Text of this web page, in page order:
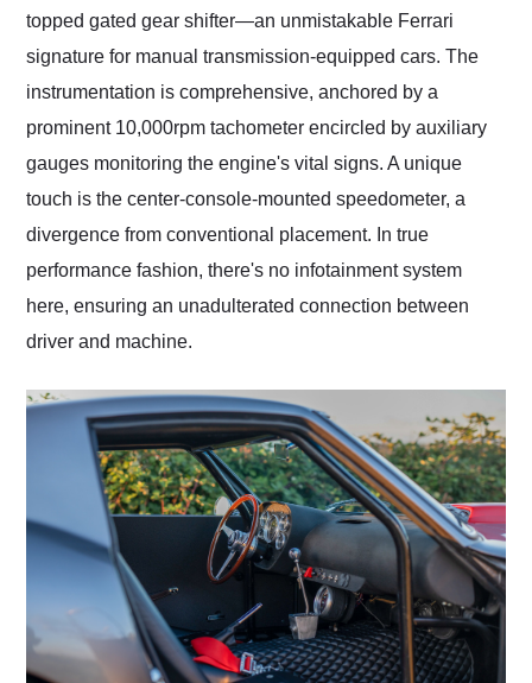
topped gated gear shifter—an unmistakable Ferrari
signature for manual transmission-equipped cars. The
instrumentation is comprehensive, anchored by a
prominent 10,000rpm tachometer encircled by auxiliary
gauges monitoring the engine's vital signs. A unique
touch is the center-console-mounted speedometer, a
divergence from conventional placement. In true
performance fashion, there's no infotainment system
here, ensuring an unadulterated connection between
driver and machine.